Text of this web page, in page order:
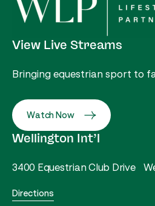
View Live Streams
Bringing equestrian sport to
Watch Now
Wellington Int’l
3400 Equestrian Club Drive
Directions